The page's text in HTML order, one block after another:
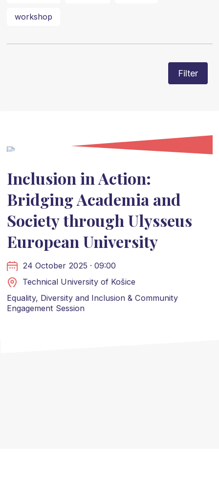
workshop
Filter
Inclusion in Action:
Bridging Academia and
Society through Ulysseus
European University
24 October 2025 · 09:00
Technical University of Košice
Equality, Diversity and Inclusion & Community
Engagement Session